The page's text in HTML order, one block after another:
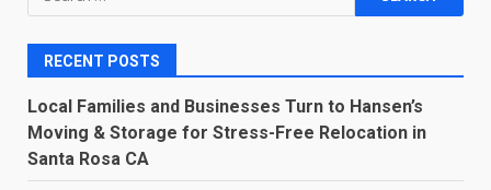
for:
RECENT POSTS
Local Families and Businesses Turn to Hansen’s
Moving & Storage for Stress-Free Relocation in
Santa Rosa CA